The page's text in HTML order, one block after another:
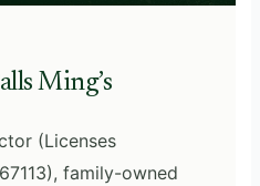
Ming’s
(Licenses
family-owned